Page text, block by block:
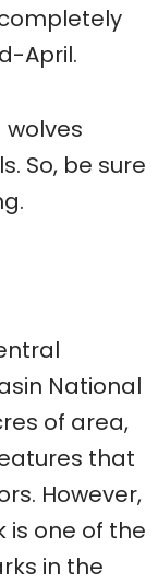
April.
wolves
So, be sure
National
of area,
that
However,
is one of the
in the